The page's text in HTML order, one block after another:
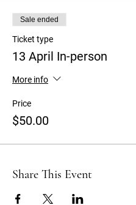
Sale ended
Ticket type
13 April In-person
More info
Price
$50.00
Share This Event